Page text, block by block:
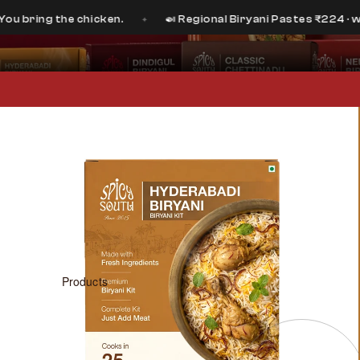
chicken. ✦ 🍛 Regional Biryani Pastes ₹224 · was ₹399
Products